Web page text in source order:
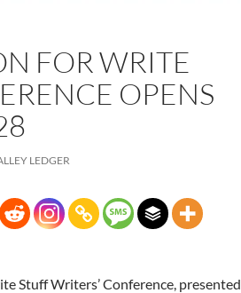
FOR WRITE
OPENS
LEDGER
Stuff Writers’ Conference, presented